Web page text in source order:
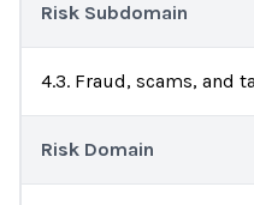
Risk Subdomain
4.3. Fraud, scams, and
Risk Domain